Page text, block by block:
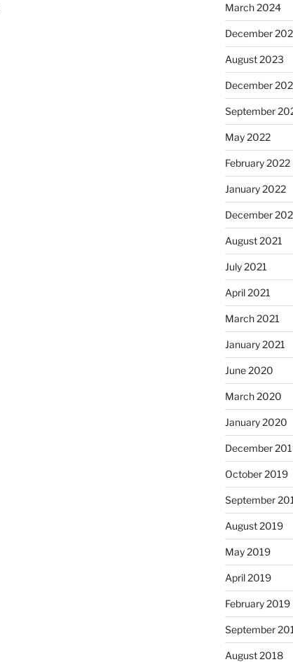
March 2024
December
August 2023
December
September
May 2022
February 2022
January 2022
December
August 2021
July 2021
April 2021
March 2021
January 2021
June 2020
March 2020
January 2020
December
October 2019
September
August 2019
May 2019
April 2019
February 2019
September
August 2018